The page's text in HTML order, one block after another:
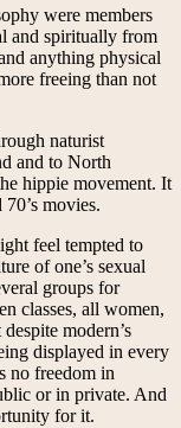
were members
and spiritually from
anything physical
freeing than not
naturist
and to North
hippie movement. It
movies.
feel tempted to
of one’s sexual
groups for
classes, all women,
modern’s
displayed in every
no freedom in
or in private. And
for it.